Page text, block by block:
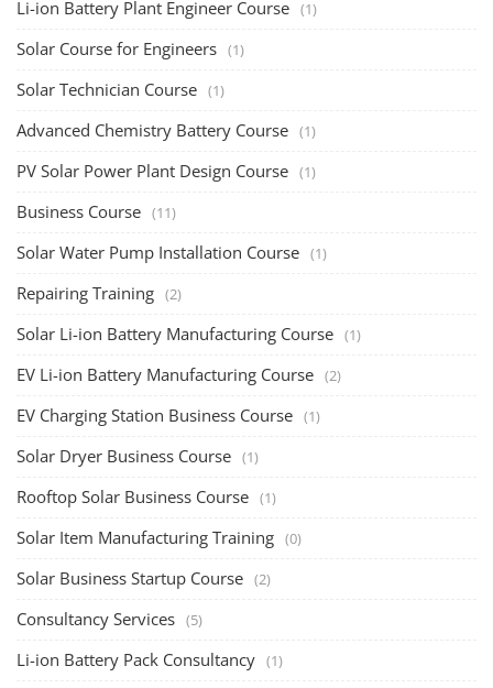
Li-ion Battery Plant Engineer Course (1)
Solar Course for Engineers (1)
Solar Technician Course (1)
Advanced Chemistry Battery Course (1)
PV Solar Power Plant Design Course (1)
Business Course (11)
Solar Water Pump Installation Course (1)
Repairing Training (2)
Solar Li-ion Battery Manufacturing Course (1)
EV Li-ion Battery Manufacturing Course (2)
EV Charging Station Business Course (1)
Solar Dryer Business Course (1)
Rooftop Solar Business Course (1)
Solar Item Manufacturing Training (0)
Solar Business Startup Course (2)
Consultancy Services (5)
Li-ion Battery Pack Consultancy (1)